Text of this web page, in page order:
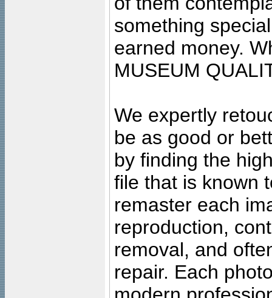
something
earned money.
MUSEUM
We expertly
be as good or
by finding the
file that is known
remaster each
reproduction,
removal, and
repair. Each